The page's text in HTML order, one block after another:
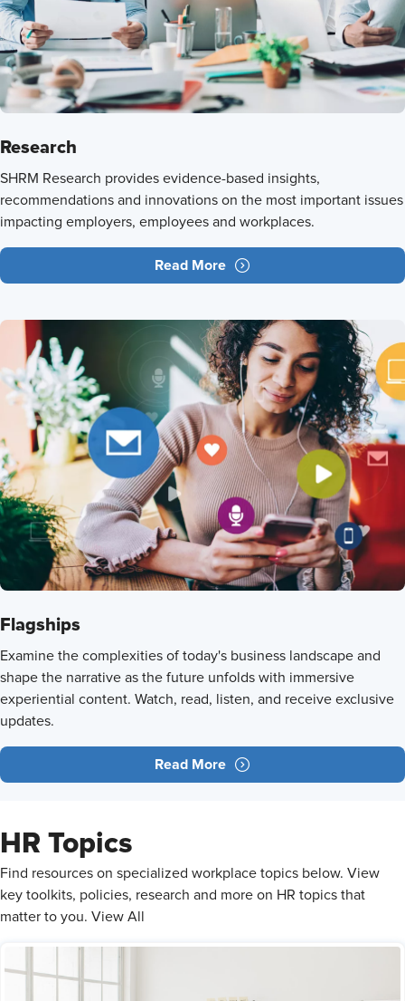
Research
SHRM Research provides evidence-based insights,
recommendations and innovations on the most important issues
impacting employers, employees and workplaces.
Read More
Flagships
Examine the complexities of today's business landscape and
shape the narrative as the future unfolds with immersive
experiential content. Watch, read, listen, and receive exclusive
updates.
Read More
HR Topics
​Find resources on specialized workplace topics below. View
key toolkits, policies, research and more on HR topics that
matter to you. View All